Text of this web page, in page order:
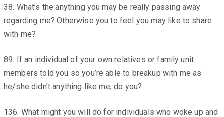
38. What’s the anything you may be really passing away
regarding me? Otherwise you to feel you may like to share
with me?
89. If an individual of your own relatives or family unit
members told you so you’re able to breakup with me as
he/she didn’t anything like me, do you?
136. What might you will do for individuals who woke up and